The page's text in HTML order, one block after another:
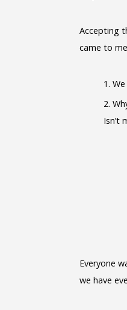
Accepting
came to
Isn’t
Everyone
we have